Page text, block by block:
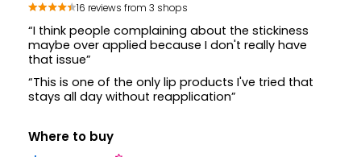
16 reviews from 3 shops
“I think people complaining about the stickiness
maybe over applied because I don't really have
that issue”
“This is one of the only lip products I've tried that
stays all day without reapplication”
Where to buy